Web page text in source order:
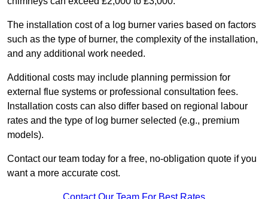
The installation cost of a log burner varies based on factors
such as the type of burner, the complexity of the installation,
and any additional work needed.
Additional costs may include planning permission for
external flue systems or professional consultation fees.
Installation costs can also differ based on regional labour
rates and the type of log burner selected (e.g., premium
models).
Contact our team today for a free, no-obligation quote if you
want a more accurate cost.